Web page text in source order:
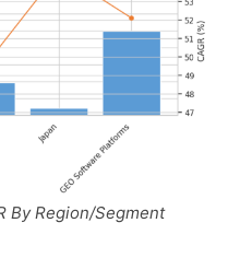
By Region/Segment